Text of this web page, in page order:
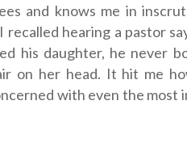
and knows me in
recalled hearing a pastor
his daughter, he never
on her head. It hit me
with even the most